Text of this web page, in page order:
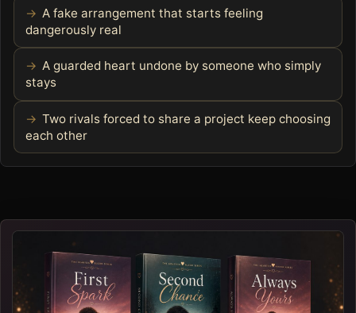
A fake arrangement that starts feeling
dangerously real
A guarded heart undone by someone who simply
stays
Two rivals forced to share a project keep choosing
each other